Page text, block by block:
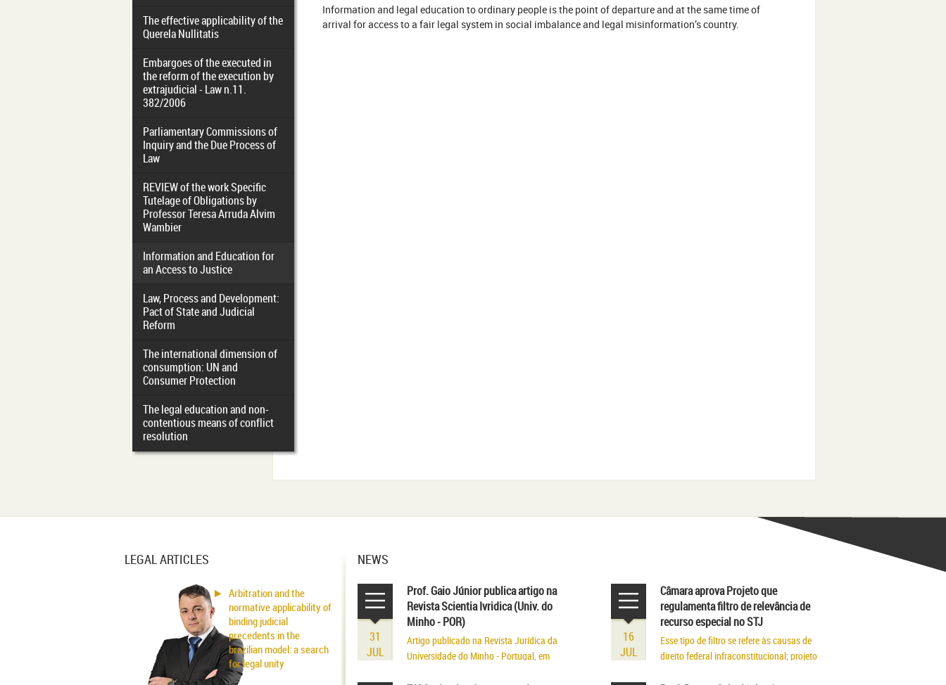
The effective applicability of the
Querela Nullitatis
Embargoes of the executed in
the reform of the execution by
extrajudicial - Law n.11.
382/2006
Parliamentary Commissions of
Inquiry and the Due Process of
Law
REVIEW of the work Specific
Tutelage of Obligations by
Professor Teresa Arruda Alvim
Wambier
Information and Education for
an Access to Justice
Law, Process and Development:
Pact of State and Judicial
Reform
The international dimension of
consumption: UN and
Consumer Protection
The legal education and non-
contentious means of conflict
resolution
Information and legal education to ordinary people is the point of departure and at the same time of
arrival for access to a fair legal system in social imbalance and legal misinformation’s country.
LEGAL ARTICLES
Arbitration and the
normative applicability of
binding judicial
precedents in the
brazilian model: a search
for legal unity
NEWS
31
JUL
Prof. Gaio Júnior publica artigo na
Revista Scientia Ivridica (Univ. do
Minho - POR)
Artigo publicado na Revista Jurídica da
Universidade do Minho - Portugal, em
16
JUL
Câmara aprova Projeto que
regulamenta filtro de relevância de
recurso especial no STJ
Esse tipo de filtro se refere às causas de
direito federal infraconstitucional; projeto